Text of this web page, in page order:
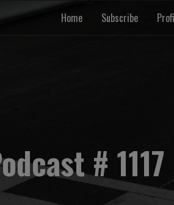
Home Subscribe
# 1117